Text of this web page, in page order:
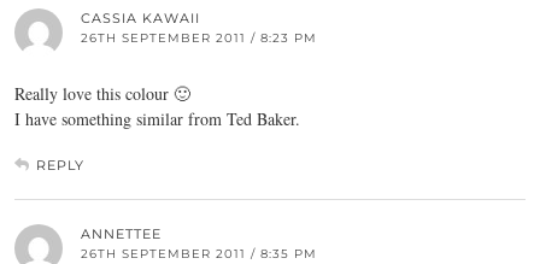
CASSIA KAWAII
26TH SEPTEMBER 2011 / 8:23 PM
Really love this colour 🙂
I have something similar from Ted Baker.
REPLY
ANNETTEE
26TH SEPTEMBER 2011 / 8:35 PM